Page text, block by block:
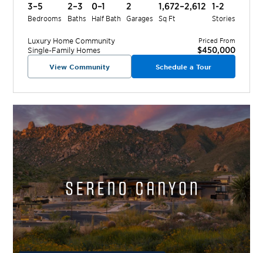
3–5
Bedrooms
2–3
Baths
0–1
Half Bath
2
Garages
1,672–2,612
Sq Ft
1-2
Stories
Luxury Home Community
Single-Family Homes
Priced From
$450,000
View Community Schedule a Tour